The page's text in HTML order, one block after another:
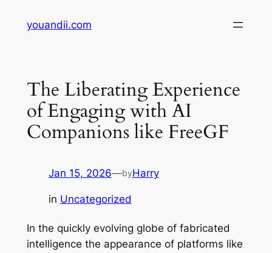
youandii.com
The Liberating Experience
of Engaging with AI
Companions like FreeGF
Jan 15, 2026—byHarry
in Uncategorized
In the quickly evolving globe of fabricated
intelligence the appearance of platforms like